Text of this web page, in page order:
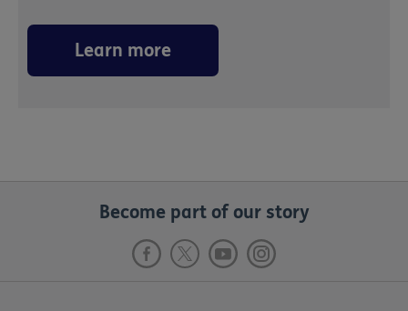
Learn more
Become part of our story